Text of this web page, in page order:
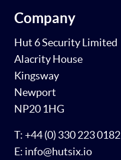
Company
Hut 6 Security Limited
Alacrity House
Kingsway
Newport
NP20 1HG
T: +44 (0) 330 223 0182
E: info@hutsix.io